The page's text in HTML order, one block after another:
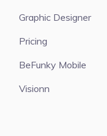
Graphic Designer
Pricing
BeFunky Mobile
Visionn